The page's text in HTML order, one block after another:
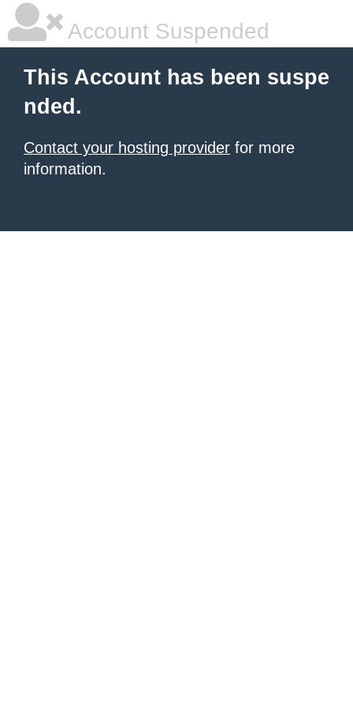
Account Suspended
This Account has been suspe
nded.
Contact your hosting provider for more
information.